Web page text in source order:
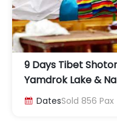
9 Days Tibet
Yamdrok Lake &
 DatesSold 856 Pax